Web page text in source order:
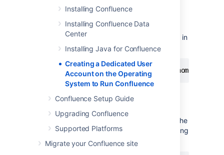
Installing Confluence
Installing Confluence Data
Center
Installing Java for Confluence
Creating a Dedicated User
Account on the Operating
System to Run Confluence
Confluence Setup Guide
Upgrading Confluence
Supported Platforms
Migrate your Confluence site
If your operating system is *nix-based (for
example, Linux or Solaris), type the following in
a console:
$ sudo /usr/sbin/useradd --create-home --
Windows
If your operating system is Windows create the
dedicated user account by typing the following
at the Windows command line: